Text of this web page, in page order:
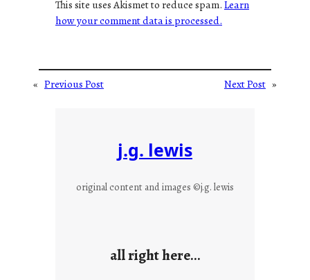
This site uses Akismet to reduce spam.Learn
how your comment data is processed.
« Previous Post Next Post »
j.g. lewis
original content and images ©j.g. lewis
all right here…